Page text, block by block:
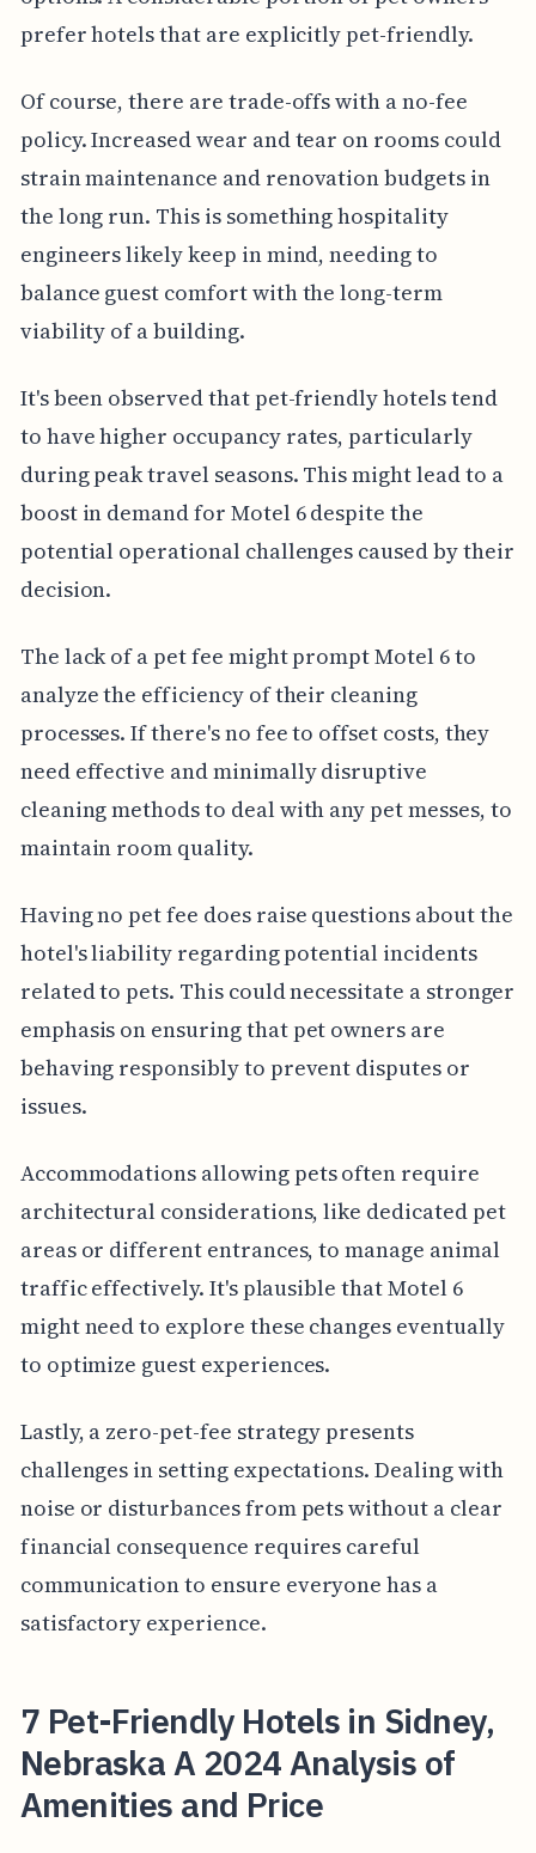
prefer hotels that are explicitly pet-friendly.
Of course, there are trade-offs with a no-fee
policy. Increased wear and tear on rooms could
strain maintenance and renovation budgets in
the long run. This is something hospitality
engineers likely keep in mind, needing to
balance guest comfort with the long-term
viability of a building.
It's been observed that pet-friendly hotels tend
to have higher occupancy rates, particularly
during peak travel seasons. This might lead to a
boost in demand for Motel 6 despite the
potential operational challenges caused by their
decision.
The lack of a pet fee might prompt Motel 6 to
analyze the efficiency of their cleaning
processes. If there's no fee to offset costs, they
need effective and minimally disruptive
cleaning methods to deal with any pet messes, to
maintain room quality.
Having no pet fee does raise questions about the
hotel's liability regarding potential incidents
related to pets. This could necessitate a stronger
emphasis on ensuring that pet owners are
behaving responsibly to prevent disputes or
issues.
Accommodations allowing pets often require
architectural considerations, like dedicated pet
areas or different entrances, to manage animal
traffic effectively. It's plausible that Motel 6
might need to explore these changes eventually
to optimize guest experiences.
Lastly, a zero-pet-fee strategy presents
challenges in setting expectations. Dealing with
noise or disturbances from pets without a clear
financial consequence requires careful
communication to ensure everyone has a
satisfactory experience.
7 Pet-Friendly Hotels in Sidney,
Nebraska A 2024 Analysis of
Amenities and Price